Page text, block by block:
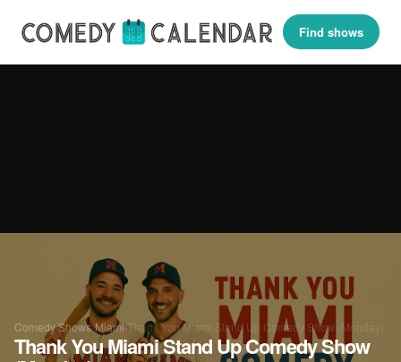
Find shows
Comedy Shows›Miami Thank You Miami Stand Up Comedy Show (Monday)
Thank You Miami Stand Up Comedy Show